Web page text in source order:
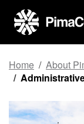
Top of page
Skip to main content
Home About